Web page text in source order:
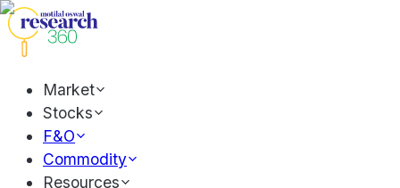
Market
Stocks
F&O
Commodity
Resources